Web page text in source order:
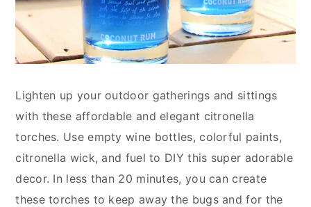
Lighten up your outdoor gatherings and sittings
with these affordable and elegant citronella
torches. Use empty wine bottles, colorful paints,
citronella wick, and fuel to DIY this super adorable
decor. In less than 20 minutes, you can create
these torches to keep away the bugs and for the